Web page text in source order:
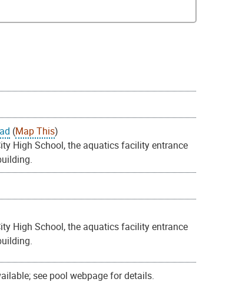
(Map This)
High School, the aquatics facility entrance
High School, the aquatics facility entrance
see pool webpage for details.